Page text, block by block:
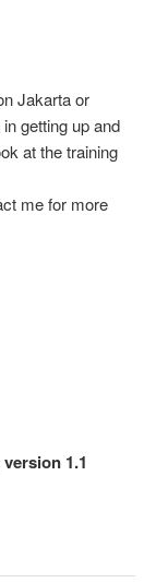
Jakarta or
getting up and
at the training
me for more
1.1